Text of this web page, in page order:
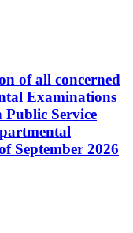
of all concerned
Examinations
Public Service
September 2026